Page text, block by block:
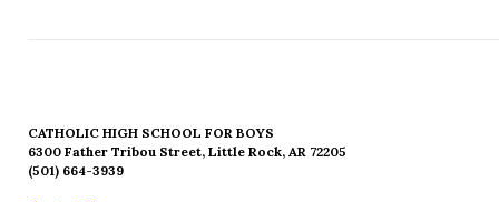
CATHOLIC HIGH SCHOOL FOR BOYS
6300 Father Tribou Street, Little Rock, AR 72205
(501) 664-3939